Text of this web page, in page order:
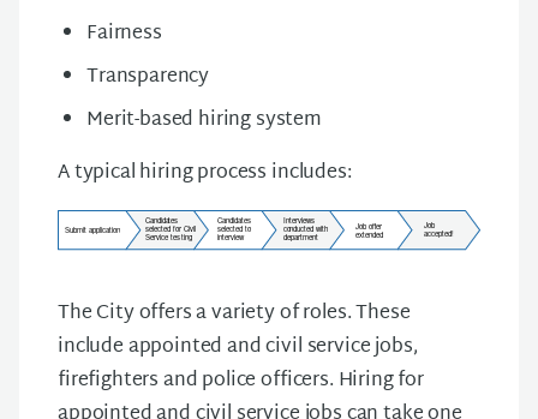
Fairness
Transparency
Merit-based hiring system
A typical hiring process includes:
The City offers a variety of roles. These
include appointed and civil service jobs,
firefighters and police officers. Hiring for